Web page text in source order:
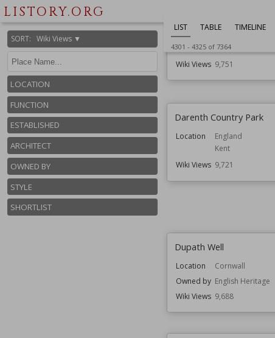
LISTORY.ORG
SORT: Wiki Views ▼
LOCATION
FUNCTION
ESTABLISHED
ARCHITECT
OWNED BY
STYLE
SHORTLIST
LIST TABLE TIMELINE
4301 - 4325of 7364
Function
Ruined Castles
Wiki Views 9,751
Darenth Country Park
Location
England
Kent
Wiki Views 9,721
Dupath Well
Location
Cornwall
Owned by English Heritage
Wiki Views 9,688